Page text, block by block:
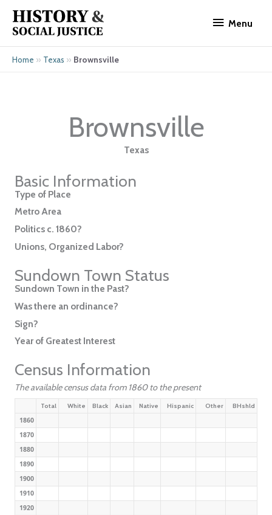
content
Menu
Home » Texas » Brownsville
Brownsville
Texas
Basic Information
Type of Place
Metro Area
Politics c. 1860?
Unions, Organized Labor?
Sundown Town Status
Sundown Town in the Past?
Was there an ordinance?
Sign?
Year of Greatest Interest
Census Information
The available census data from 1860 to the present
Total White Black Asian Native Hispanic Other BHshld
1860
1870
1880
1890
1900
1910
1920